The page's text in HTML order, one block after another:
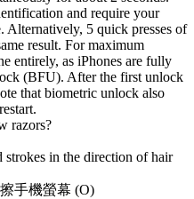
and require your
Alternatively, 5 quick presses of
result. For maximum
entirely, as iPhones are fully
(BFU). After the first unlock
that biometric unlock also
razors?
strokes in the direction of hair
手機螢幕 (O)